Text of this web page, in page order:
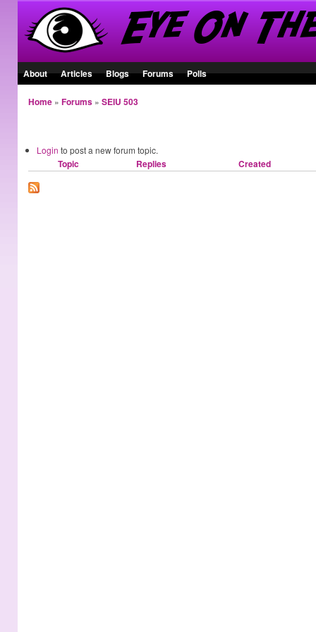
About Articles Blogs Forums Polls
Home» Forums» SEIU 503
Login to post a new forum topic.
Topic Replies Created